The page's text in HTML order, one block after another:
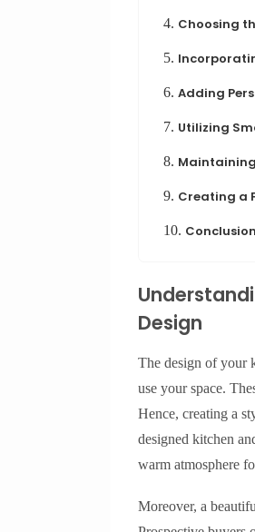
4. Choosing
5.
6. Adding
7. Utilizing
8.
9. Creating a
10.
Design
The design of your
use your space.
Hence, creating a
designed kitchen
warm atmosphere
Moreover, a